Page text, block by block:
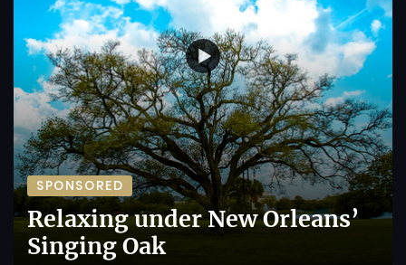
SPONSORED
Relaxing under New Orleans’
Singing Oak